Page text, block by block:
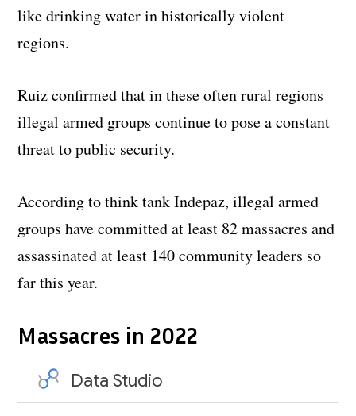
like drinking water in historically violent
regions.
Ruiz confirmed that in these often rural regions
illegal armed groups continue to pose a constant
threat to public security.
According to think tank Indepaz, illegal armed
groups have committed at least 82 massacres and
assassinated at least 140 community leaders so
far this year.
Massacres in 2022